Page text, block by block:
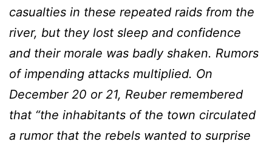
casualties in these repeated raids from the
river, but they lost sleep and confidence
and their morale was badly shaken. Rumors
of impending attacks multiplied. On
December 20 or 21, Reuber remembered
that “the inhabitants of the town circulated
a rumor that the rebels wanted to surprise